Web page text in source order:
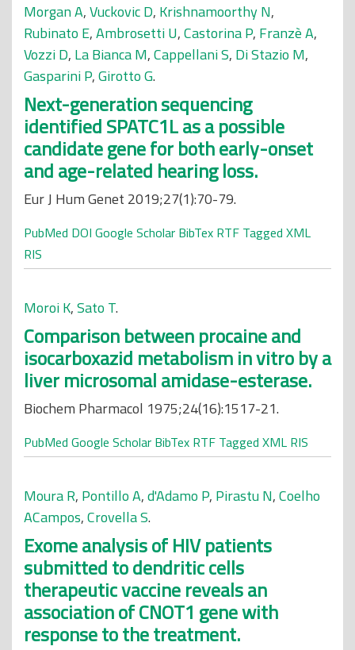
Morgan A,Vuckovic D, Krishnamoorthy N,
Rubinato E,Ambrosetti U,Castorina P, Franzè A,
Vozzi D, La Bianca M,Cappellani S, Di Stazio M,
Gasparini P,Girotto G.
Next-generation sequencing
identified SPATC1L as a possible
candidate gene for both early-onset
and age-related hearing loss.
Eur J Hum Genet 2019;27(1):70-79.
PubMed DOI Google Scholar BibTex RTF Tagged XML
RIS
Moroi K,Sato T.
Comparison between procaine and
isocarboxazid metabolism in vitro by a
liver microsomal amidase-esterase.
Biochem Pharmacol 1975;24(16):1517-21.
PubMed Google Scholar BibTex RTF Tagged XML RIS
Moura R, Pontillo A,d'Adamo P, Pirastu N,Coelho
ACampos,Crovella S.
Exome analysis of HIV patients
submitted to dendritic cells
therapeutic vaccine reveals an
association of CNOT1 gene with
response to the treatment.